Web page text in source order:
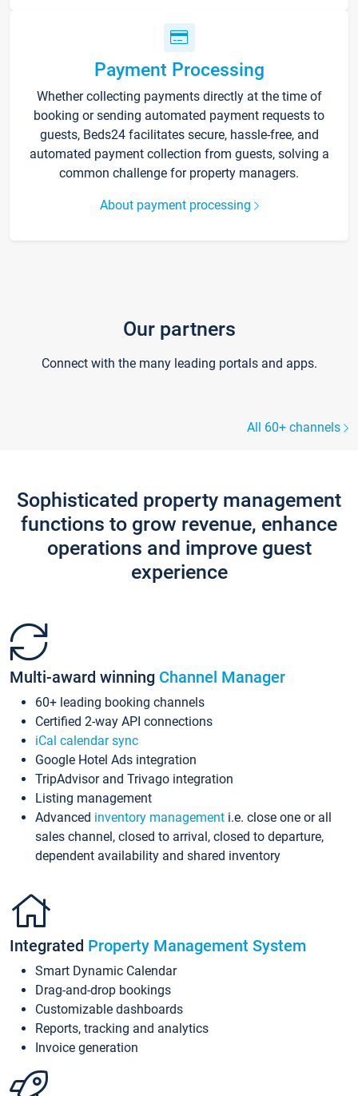
Payment Processing
Whether collecting payments directly at the time of
booking or sending automated payment requests to
guests, Beds24 facilitates secure, hassle-free, and
automated payment collection from guests, solving a
common challenge for property managers.
About payment processing
Our partners
Connect with the many leading portals and apps.
All 60+ channels
Sophisticated property management
functions to grow revenue, enhance
operations and improve guest
experience
Multi-award winning Channel Manager
60+ leading booking channels
Certified 2-way API connections
iCal calendar sync
Google Hotel Ads integration
TripAdvisor and Trivago integration
Listing management
Advanced inventory management i.e. close one or all
sales channel, closed to arrival, closed to departure,
dependent availability and shared inventory
Integrated Property Management System
Smart Dynamic Calendar
Drag-and-drop bookings
Customizable dashboards
Reports, tracking and analytics
Invoice generation